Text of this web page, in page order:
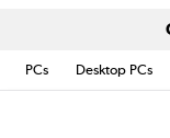
PCs Desktop PCs